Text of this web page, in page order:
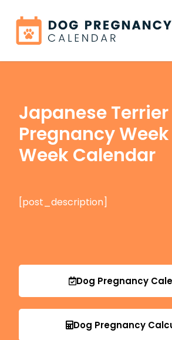
Japanese Terrier
Pregnancy
Week Calendar
[post_description]
Dog Pregnancy
Dog Pregnancy